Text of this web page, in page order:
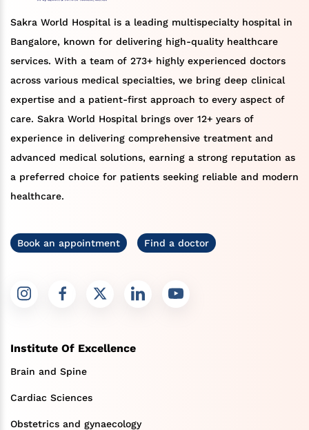
Sakra World Hospital is a leading multispecialty hospital in
Bangalore, known for delivering high-quality healthcare
services. With a team of 273+ highly experienced doctors
across various medical specialties, we bring deep clinical
expertise and a patient-first approach to every aspect of
care. Sakra World Hospital brings over 12+ years of
experience in delivering comprehensive treatment and
advanced medical solutions, earning a strong reputation as
a preferred choice for patients seeking reliable and modern
healthcare.
Book an appointment Find a doctor
Institute Of Excellence
Brain and Spine
Cardiac Sciences
Obstetrics and gynaecology